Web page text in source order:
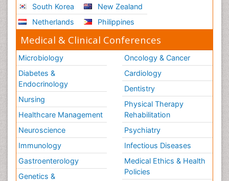
South Korea
Netherlands
New Zealand
Philippines
Medical & Clinical Conferences
Microbiology
Diabetes &
Endocrinology
Nursing
Healthcare Management
Neuroscience
Immunology
Gastroenterology
Genetics &
Oncology & Cancer
Cardiology
Dentistry
Physical Therapy
Rehabilitation
Psychiatry
Infectious Diseases
Medical Ethics & Health
Policies